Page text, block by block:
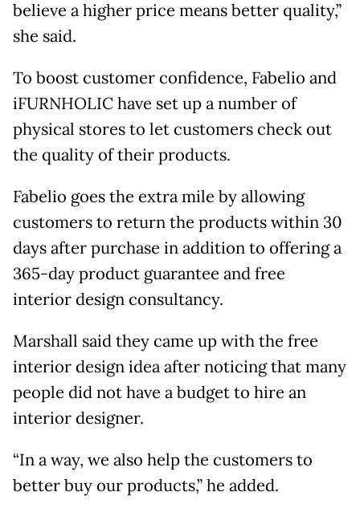
believe a higher price means better quality,”
she said.
To boost customer confidence, Fabelio and
iFURNHOLIC have set up a number of
physical stores to let customers check out
the quality of their products.
Fabelio goes the extra mile by allowing
customers to return the products within 30
days after purchase in addition to offering a
365-day product guarantee and free
interior design consultancy.
Marshall said they came up with the free
interior design idea after noticing that many
people did not have a budget to hire an
interior designer.
“In a way, we also help the customers to
better buy our products,” he added.